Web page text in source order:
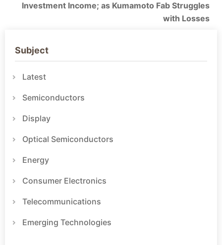
Investment Income; as Kumamoto Fab Struggles
with Losses
Subject
Latest
Semiconductors
Display
Optical Semiconductors
Energy
Consumer Electronics
Telecommunications
Emerging Technologies